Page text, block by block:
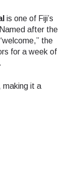
is one of Fiji’s
after the
the
for a week of
making it a